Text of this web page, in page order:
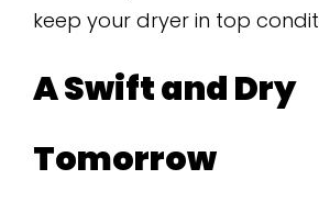
keep your dryer in top
A Swift and Dry
Tomorrow